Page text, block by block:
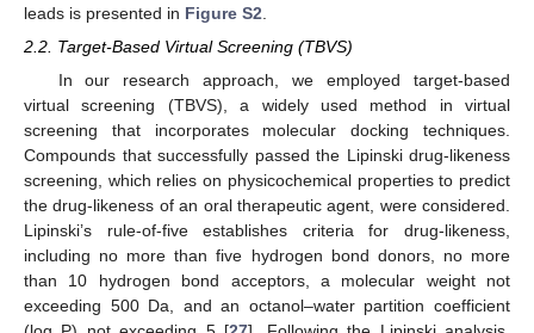
leads is presented in Figure S2.
2.2. Target-Based Virtual Screening (TBVS)
In our research approach, we employed target-based
virtual screening (TBVS), a widely used method in virtual
screening that incorporates molecular docking techniques.
Compounds that successfully passed the Lipinski drug-likeness
screening, which relies on physicochemical properties to predict
the drug-likeness of an oral therapeutic agent, were considered.
Lipinski’s rule-of-five establishes criteria for drug-likeness,
including no more than five hydrogen bond donors, no more
than 10 hydrogen bond acceptors, a molecular weight not
exceeding 500 Da, and an octanol–water partition coefficient